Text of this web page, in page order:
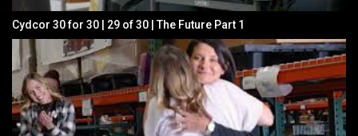
Cydcor 30 for 30 | 29 of 30 | The Future Part 1